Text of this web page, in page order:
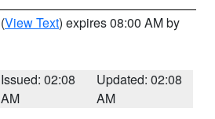
(View Text) expires 08:00 AM by
Issued: 02:08
AM
Updated: 02:08
AM